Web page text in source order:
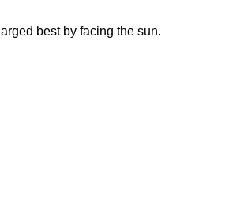
best by facing the sun.